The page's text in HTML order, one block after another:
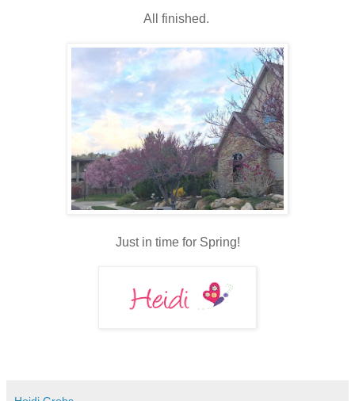
All finished.
Just in time for Spring!